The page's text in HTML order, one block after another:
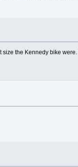
the Kennedy bike